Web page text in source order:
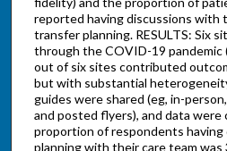
reported having discussions with
transfer planning. RESULTS: Six
through the COVID-19 pandemic
out of six sites contributed
but with substantial
guides were shared (eg, in-
and posted flyers), and data were
proportion of respondents
planning with their care team